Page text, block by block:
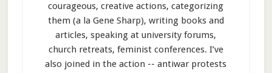
courageous, creative actions, categorizing
them (a la Gene Sharp), writing books and
articles, speaking at university forums,
church retreats, feminist conferences. I’ve
also joined in the action -- antiwar protests